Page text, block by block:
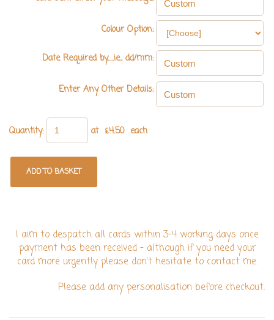
Colour Option:
Date Required by.....ie., dd/mm:
Enter Any Other Details:
Quantity: at £4.50each
ADD TO BASKET
I aim to despatch all cards within 3-4 working days once
payment has been received - although if you need your
card more urgently please don't hesitate to contact me.
Please add any personalisation before checkout.